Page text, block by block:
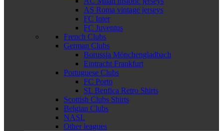
AS Roma vintage jerseys
FC Inter
FC Juventus
French Clubs
German Clubs
Borussia Mönchengladbach
Eintracht Frankfurt
Portuguese Clubs
FC Porto
SL Benfica Retro Shirts
Scottish Clubs Shirts
Belgian Clubs
NASL
Other leagues